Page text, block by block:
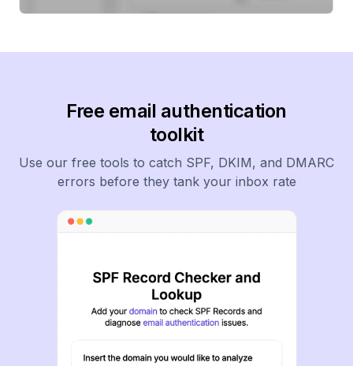
Free email authentication
toolkit
Use our free tools to catch SPF, DKIM, and DMARC
errors before they tank your inbox rate